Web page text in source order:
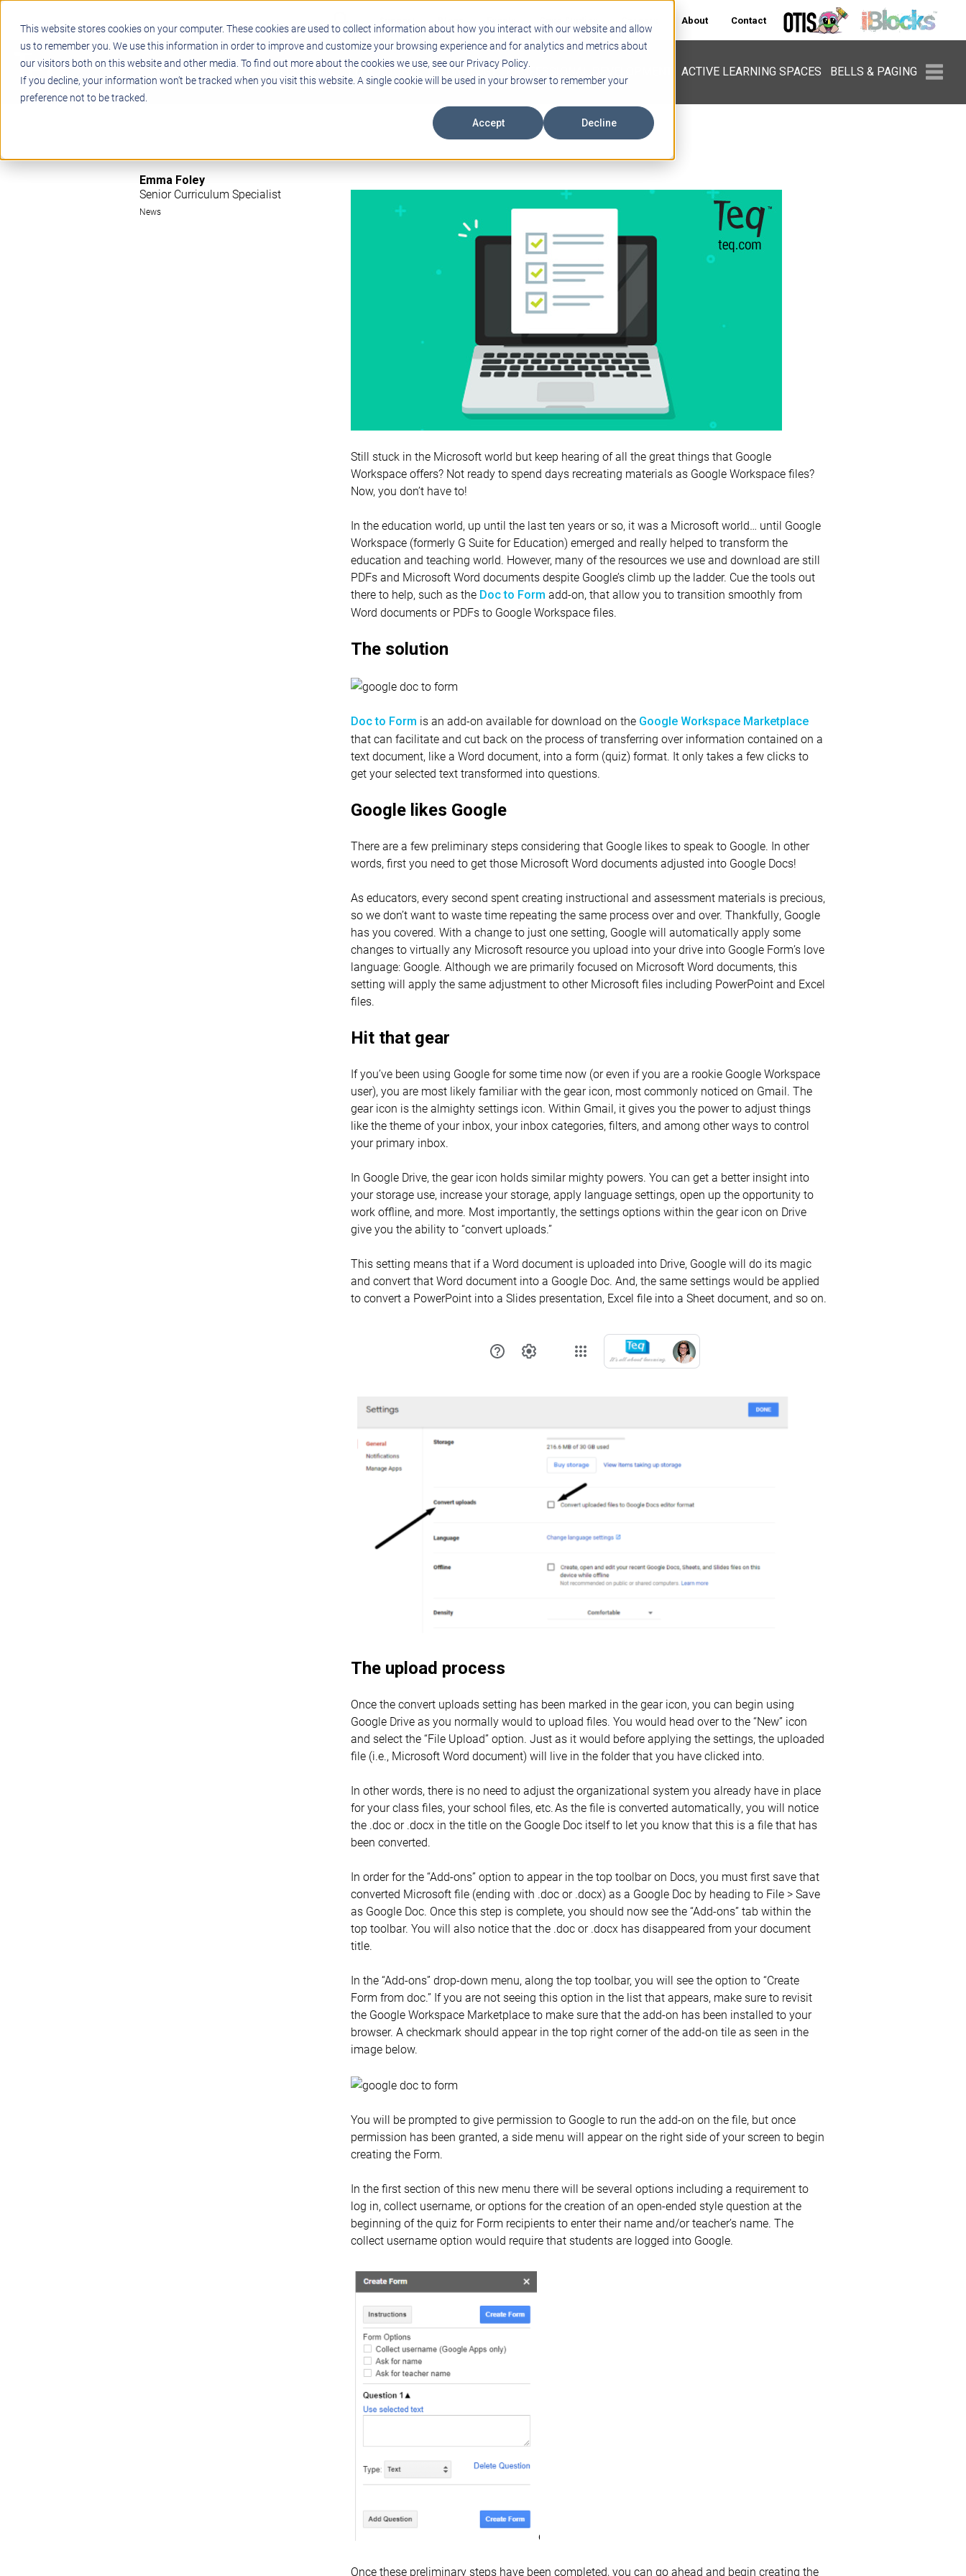
This website stores cookies on your computer. These cookies are used to collect information about how you interact with our website and allow
us to remember you. We use this information in order to improve and customize your browsing experience and for analytics and metrics about
our visitors both on this website and other media. To find out more about the cookies we use, see our Privacy Policy.
If you decline, your information won’t be tracked when you visit this website. A single cookie will be used in your browser to remember your
preference not to be tracked.
Accept Decline
About Contact
EDUCATIONAL TECHNOLOGY PROFESSIONAL DEVELOPMENT ACTIVE LEARNING SPACES BELLS & PAGING
Emma Foley
Senior Curriculum Specialist
News
Still stuck in the Microsoft world but keep hearing of all the great things that Google
Workspace offers? Not ready to spend days recreating materials as Google Workspace files?
Now, you don’t have to!
In the education world, up until the last ten years or so, it was a Microsoft world… until Google
Workspace (formerly G Suite for Education) emerged and really helped to transform the
education and teaching world. However, many of the resources we use and download are still
PDFs and Microsoft Word documents despite Google’s climb up the ladder. Cue the tools out
there to help, such as the Doc to Form add-on, that allow you to transition smoothly from
Word documents or PDFs to Google Workspace files.
The solution
Doc to Form is an add-on available for download on the Google Workspace Marketplace
that can facilitate and cut back on the process of transferring over information contained on a
text document, like a Word document, into a form (quiz) format. It only takes a few clicks to
get your selected text transformed into questions.
Google likes Google
There are a few preliminary steps considering that Google likes to speak to Google. In other
words, first you need to get those Microsoft Word documents adjusted into Google Docs!
As educators, every second spent creating instructional and assessment materials is precious,
so we don’t want to waste time repeating the same process over and over. Thankfully, Google
has you covered. With a change to just one setting, Google will automatically apply some
changes to virtually any Microsoft resource you upload into your drive into Google Form’s love
language: Google. Although we are primarily focused on Microsoft Word documents, this
setting will apply the same adjustment to other Microsoft files including PowerPoint and Excel
files.
Hit that gear
If you’ve been using Google for some time now (or even if you are a rookie Google Workspace
user), you are most likely familiar with the gear icon, most commonly noticed on Gmail. The
gear icon is the almighty settings icon. Within Gmail, it gives you the power to adjust things
like the theme of your inbox, your inbox categories, filters, and among other ways to control
your primary inbox.
In Google Drive, the gear icon holds similar mighty powers. You can get a better insight into
your storage use, increase your storage, apply language settings, open up the opportunity to
work offline, and more. Most importantly, the settings options within the gear icon on Drive
give you the ability to “convert uploads.”
This setting means that if a Word document is uploaded into Drive, Google will do its magic
and convert that Word document into a Google Doc. And, the same settings would be applied
to convert a PowerPoint into a Slides presentation, Excel file into a Sheet document, and so on.
The upload process
Once the convert uploads setting has been marked in the gear icon, you can begin using
Google Drive as you normally would to upload files. You would head over to the “New” icon
and select the “File Upload” option. Just as it would before applying the settings, the uploaded
file (i.e., Microsoft Word document) will live in the folder that you have clicked into.
In other words, there is no need to adjust the organizational system you already have in place
for your class files, your school files, etc. As the file is converted automatically, you will notice
the .doc or .docx in the title on the Google Doc itself to let you know that this is a file that has
been converted.
In order for the “Add-ons” option to appear in the top toolbar on Docs, you must first save that
converted Microsoft file (ending with .doc or .docx) as a Google Doc by heading to File > Save
as Google Doc. Once this step is complete, you should now see the “Add-ons” tab within the
top toolbar. You will also notice that the .doc or .docx has disappeared from your document
title.
In the “Add-ons” drop-down menu, along the top toolbar, you will see the option to “Create
Form from doc.” If you are not seeing this option in the list that appears, make sure to revisit
the Google Workspace Marketplace to make sure that the add-on has been installed to your
browser. A checkmark should appear in the top right corner of the add-on tile as seen in the
image below.
You will be prompted to give permission to Google to run the add-on on the file, but once
permission has been granted, a side menu will appear on the right side of your screen to begin
creating the Form.
In the first section of this new menu there will be several options including a requirement to
log in, collect username, or options for the creation of an open-ended style question at the
beginning of the quiz for Form recipients to enter their name and/or teacher’s name. The
collect username option would require that students are logged into Google.
Once these preliminary steps have been completed, you can go ahead and begin creating the